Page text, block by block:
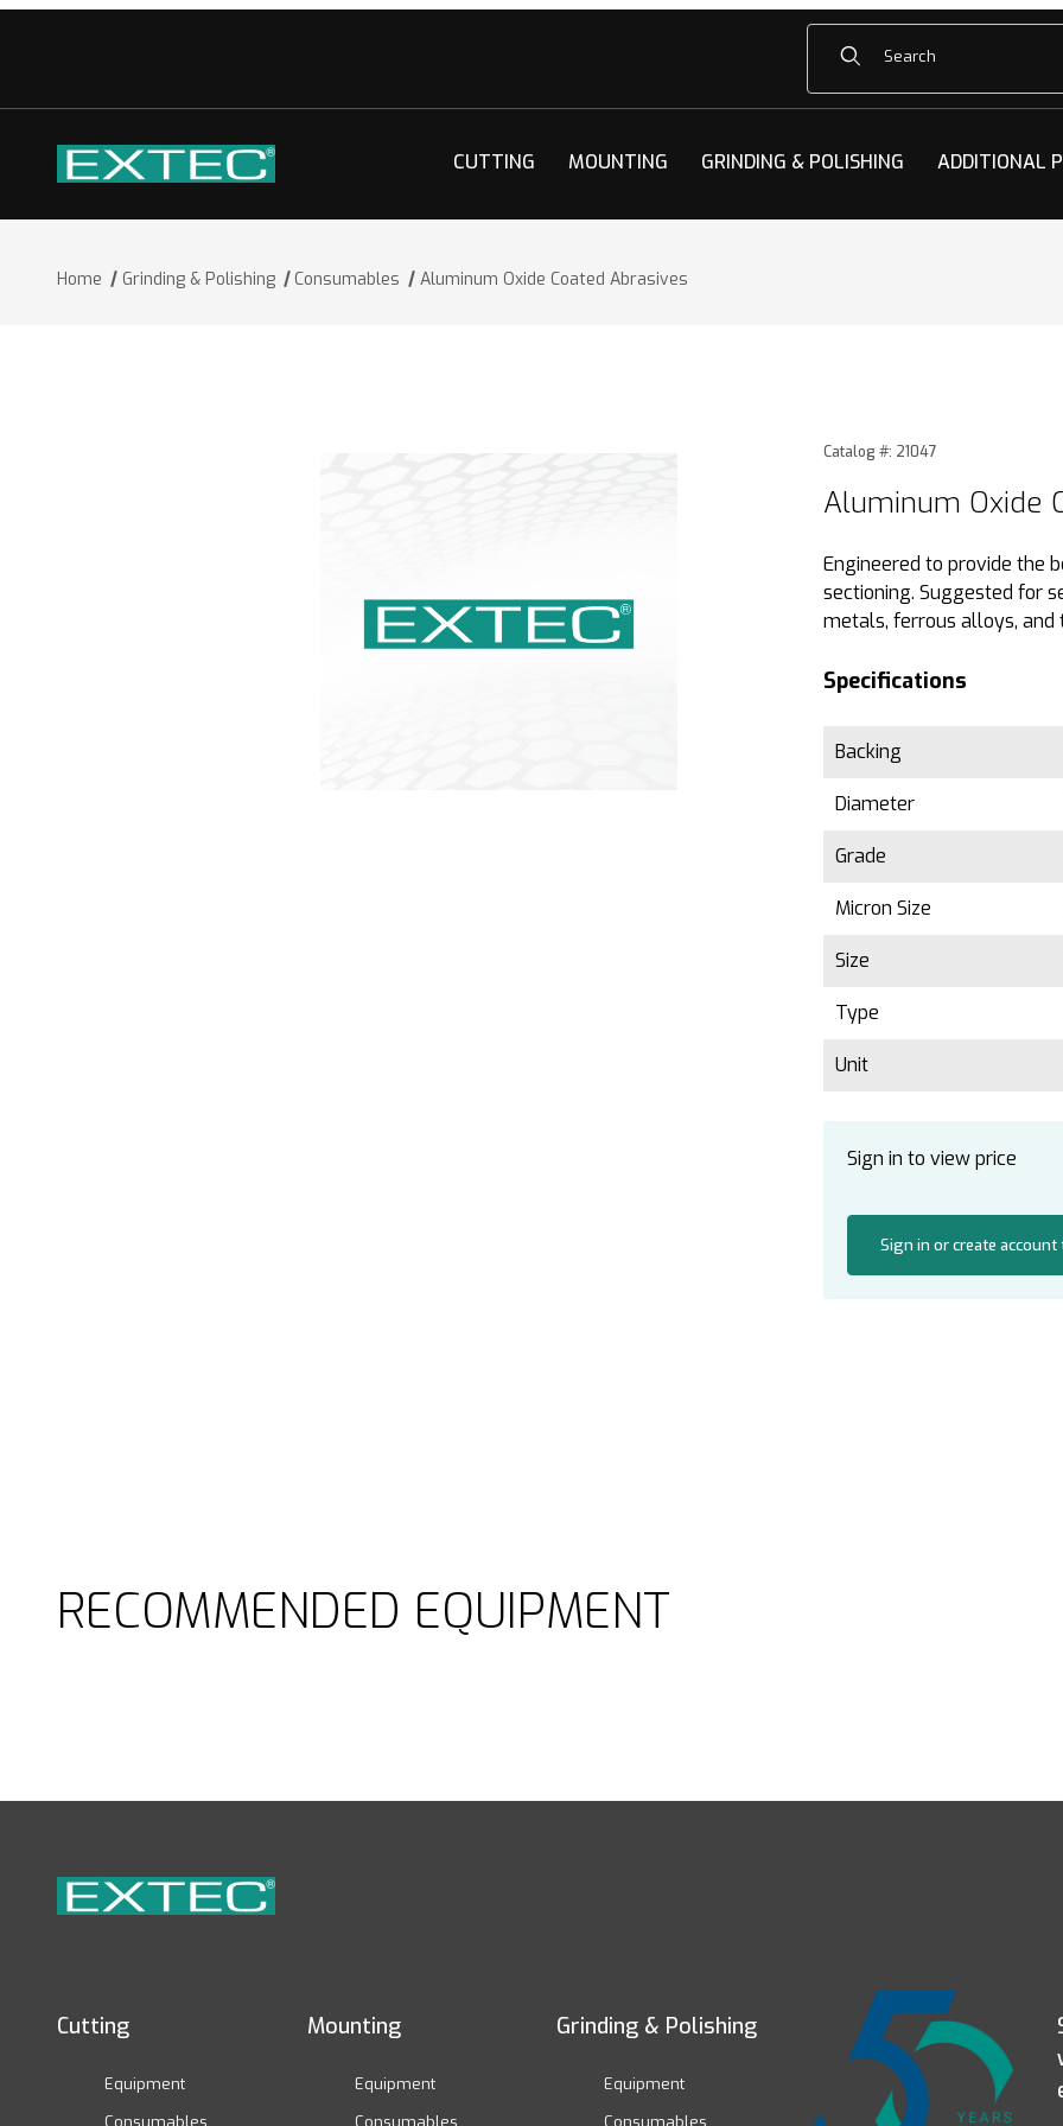
Product Search
CUTTING MOUNTING GRINDING & POLISHING ADDITIONAL
Home Grinding & Polishing Consumables Aluminum Oxide Coated Abrasives
Purchase Aluminum Oxide
Catalog #: 21047
Aluminum Oxide
Engineered to provide the
sectioning. Suggested for
metals, ferrous alloys, and
Specifications
Backing
Diameter
Grade
Micron Size
Size
Type
Unit
Sign in to view price
Sign in or create account
RECOMMENDED EQUIPMENT
Cutting
Equipment
Mounting
Equipment
Grinding & Polishing
Equipment